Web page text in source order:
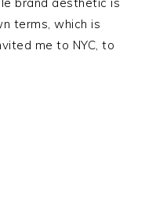
terms, which is
me to NYC, to